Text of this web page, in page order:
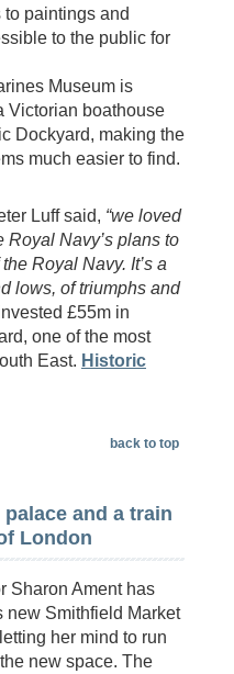
paintings and
to the public for
Museum is
Victorian boathouse
Dockyard, making the
much easier to find.
Luff said, “we loved
Royal Navy’s plans to
Royal Navy. It’s a
lows, of triumphs and
£55m in
one of the most
East. Historic
back to top
and a train
London
Sharon Ament has
new Smithfield Market
her mind to run
new space. The